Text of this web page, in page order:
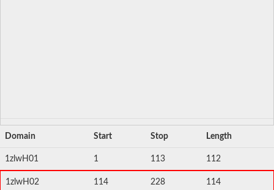
Domain Start Stop Length
1zlwH01 1 113 112
1zlwH02 114 228 114